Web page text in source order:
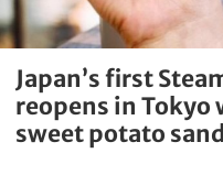
Japan’s first
reopens in Tokyo
sweet potato